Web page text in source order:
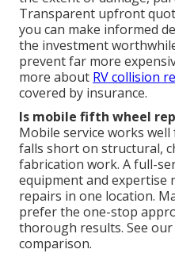
Transparent upfront
you can make informed
the investment
prevent far more
more about RV collision
covered by insurance.
Is mobile fifth wheel
Mobile service works
falls short on structural,
fabrication work. A full-
equipment and expertise
repairs in one location.
prefer the one-stop
thorough results. See our
comparison.